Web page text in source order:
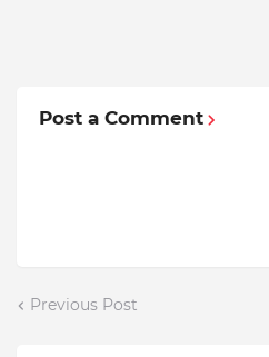
Post a Comment
Previous Post